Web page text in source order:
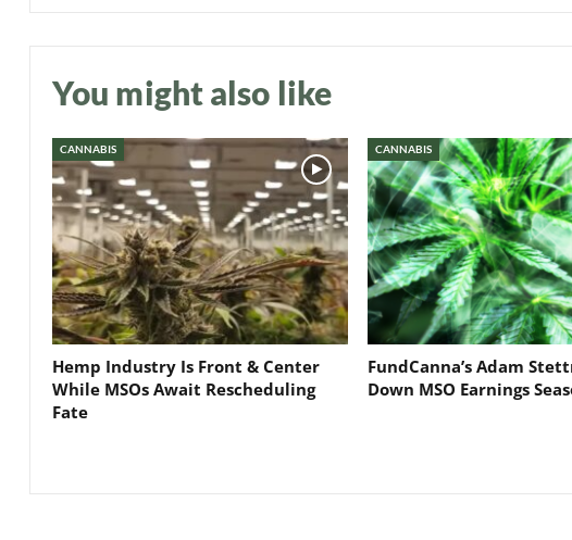
You might also like
CANNABIS
Hemp Industry Is Front & Center
While MSOs Await Rescheduling
Fate
CANNABIS
FundCanna’s Adam
Down MSO Earnings